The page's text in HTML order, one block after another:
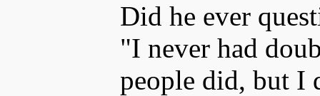
Did he ever
"I never had
people did, but I